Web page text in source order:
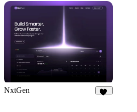
9
NxtGen